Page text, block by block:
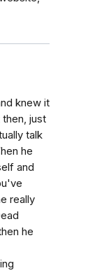
knew it
just
talk
he
and
really
he